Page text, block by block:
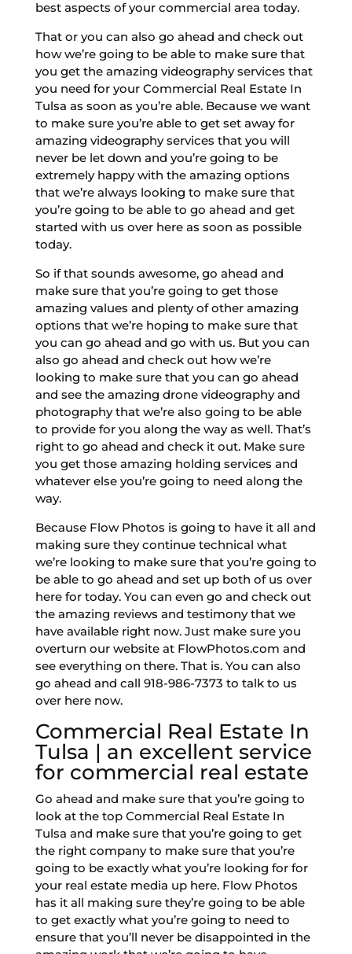
best aspects of your commercial area today.
That or you can also go ahead and check out
how we’re going to be able to make sure that
you get the amazing videography services that
you need for your Commercial Real Estate In
Tulsa as soon as you’re able. Because we want
to make sure you’re able to get set away for
amazing videography services that you will
never be let down and you’re going to be
extremely happy with the amazing options
that we’re always looking to make sure that
you’re going to be able to go ahead and get
started with us over here as soon as possible
today.
So if that sounds awesome, go ahead and
make sure that you’re going to get those
amazing values and plenty of other amazing
options that we’re hoping to make sure that
you can go ahead and go with us. But you can
also go ahead and check out how we’re
looking to make sure that you can go ahead
and see the amazing drone videography and
photography that we’re also going to be able
to provide for you along the way as well. That’s
right to go ahead and check it out. Make sure
you get those amazing holding services and
whatever else you’re going to need along the
way.
Because Flow Photos is going to have it all and
making sure they continue technical what
we’re looking to make sure that you’re going to
be able to go ahead and set up both of us over
here for today. You can even go and check out
the amazing reviews and testimony that we
have available right now. Just make sure you
overturn our website at FlowPhotos.com and
see everything on there. That is. You can also
go ahead and call 918-986-7373 to talk to us
over here now.
Commercial Real Estate In
Tulsa | an excellent service
for commercial real estate
Go ahead and make sure that you’re going to
look at the top Commercial Real Estate In
Tulsa and make sure that you’re going to get
the right company to make sure that you’re
going to be exactly what you’re looking for for
your real estate media up here. Flow Photos
has it all making sure they’re going to be able
to get exactly what you’re going to need to
ensure that you’ll never be disappointed in the